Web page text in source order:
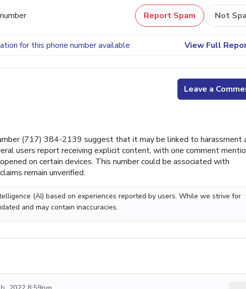
Report Spam Not
for this phone number available View Full
Leave a
(717) 384-2139 suggest that it may be linked to harassment
users report receiving explicit content, with one comment
on certain devices. This number could be associated with
remain unverified.
(AI) based on experiences reported by users. While we strive for
and may contain inaccuracies.